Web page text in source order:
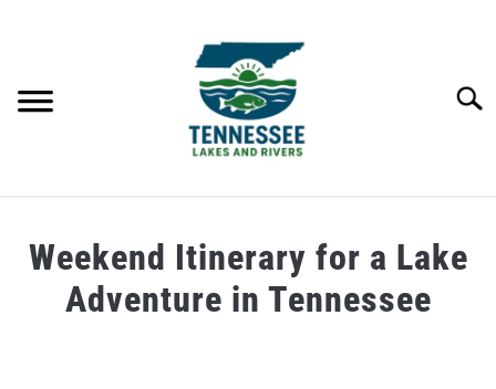
LAKES
Weekend Itinerary for a Lake
Adventure in Tennessee